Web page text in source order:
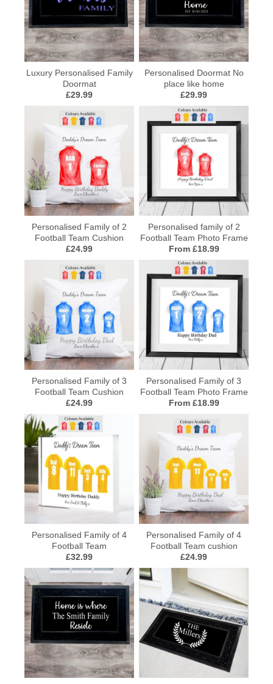
Luxury Personalised Family
Doormat
£29.99
Personalised Doormat No
place like home
£29.99
Personalised Family of 2
Football Team Cushion
£24.99
Personalised family of 2
Football Team Photo Frame
From £18.99
Personalised Family of 3
Football Team Cushion
£24.99
Personalised Family of 3
Football Team Photo Frame
From £18.99
Personalised Family of 4
Football Team
£32.99
Personalised Family of 4
Football Team cushion
£24.99